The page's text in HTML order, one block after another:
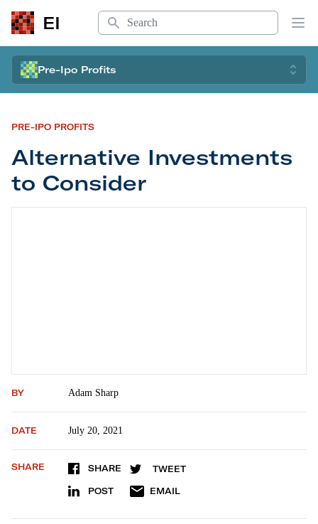
EI
Search
Pre-Ipo Profits
PRE-IPO PROFITS
Alternative Investments
to Consider
BY Adam Sharp
DATE July 20, 2021
SHARE SHARE TWEET
POST EMAIL